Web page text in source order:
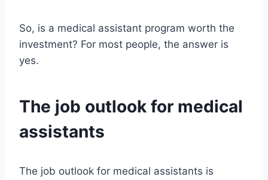
So, is a medical assistant program worth the
investment? For most people, the answer is
yes.
The job outlook for medical
assistants
The job outlook for medical assistants is